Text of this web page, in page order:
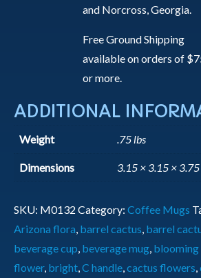
and Norcross, Georgia.
Free Ground Shipping
available on orders of
or more.
ADDITIONAL
Weight .75 lbs
Dimensions 3.15 × 3.15 ×
SKU: M0132 Category: Coffee Mugs
Arizona flora, barrel cactus, barrel
beverage cup, beverage mug, blooming
flower, bright,C handle,cactus flowers,